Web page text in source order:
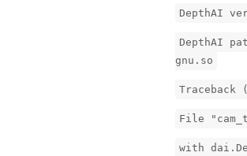
DepthAI
DepthAI
gnu.so
File
with